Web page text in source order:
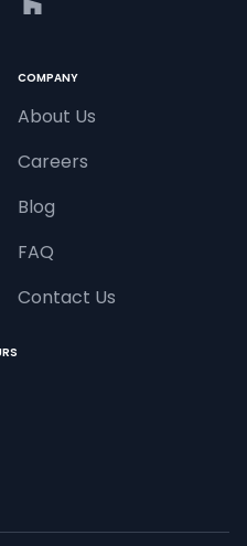
COMPANY
About Us
Careers
Blog
FAQ
Contact Us